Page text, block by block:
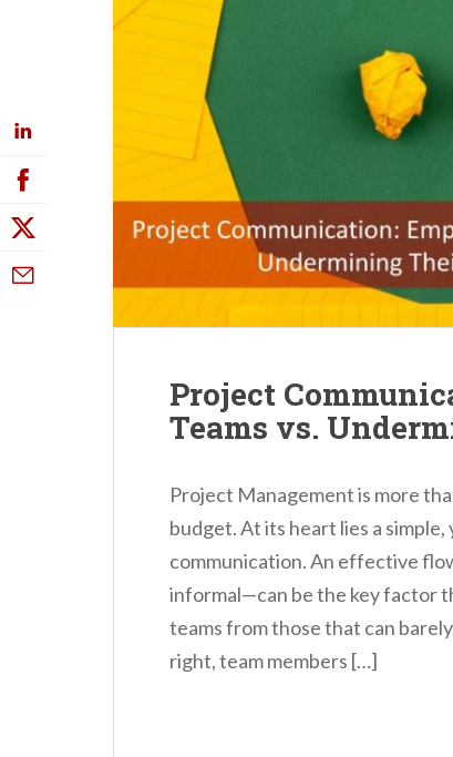
Project
Teams vs.
Project Management is more
budget. At its heart lies a
communication. An effective
informal—can be the key factor
teams from those that can
right, team members […]